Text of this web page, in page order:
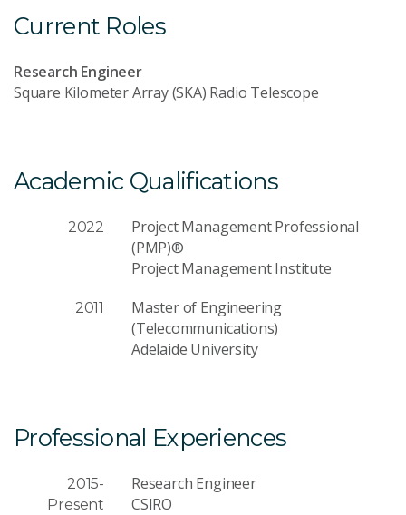
Current Roles
Research Engineer
Square Kilometer Array (SKA) Radio Telescope
Academic Qualifications
2022
Project Management Professional
(PMP)®
Project Management Institute
2011
Master of Engineering
(Telecommunications)
Adelaide University
Professional Experiences
2015-
Present
Research Engineer
CSIRO